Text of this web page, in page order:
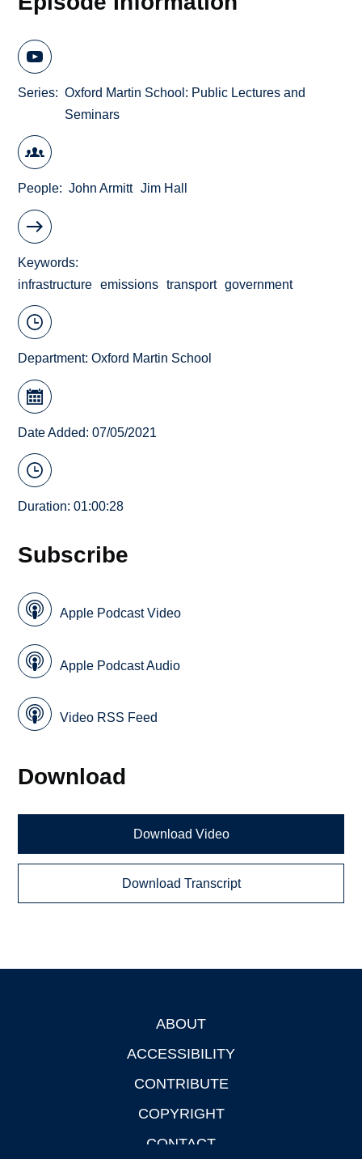
Series
Oxford Martin School: Public Lectures and
Seminars
People John Armitt Jim Hall
Keywords
infrastructure
emissions transport government
Department:Oxford Martin School
Date Added: 07/05/2021
Duration: 01:00:28
Subscribe
Apple Podcast Video
Apple Podcast Audio
Video RSS Feed
Download
Download Video
Download Transcript
ABOUT
ACCESSIBILITY
CONTRIBUTE
COPYRIGHT
CONTACT